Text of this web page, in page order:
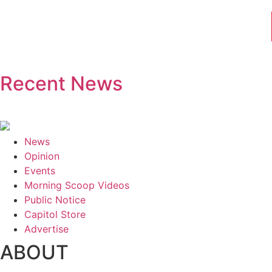
Recent News
News
Opinion
Events
Morning Scoop Videos
Public Notice
Capitol Store
Advertise
ABOUT